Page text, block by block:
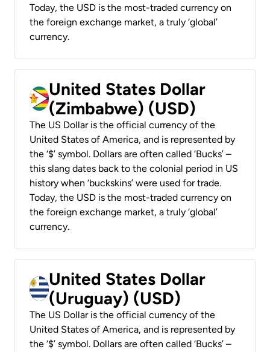
Today, the USD is the most-traded currency on
the foreign exchange market, a truly ‘global’
currency.
United States Dollar
(Zimbabwe) (USD)
The US Dollar is the official currency of the
United States of America, and is represented by
the ‘$’ symbol. Dollars are often called ‘Bucks’ –
this slang dates back to the colonial period in US
history when ‘buckskins’ were used for trade.
Today, the USD is the most-traded currency on
the foreign exchange market, a truly ‘global’
currency.
United States Dollar
(Uruguay) (USD)
The US Dollar is the official currency of the
United States of America, and is represented by
the ‘$’ symbol. Dollars are often called ‘Bucks’ –